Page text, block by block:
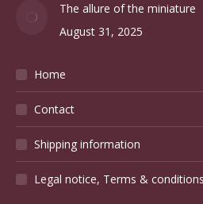
The allure of the miniature
August 31, 2025
Home
Contact
Shipping information
Legal notice, Terms &